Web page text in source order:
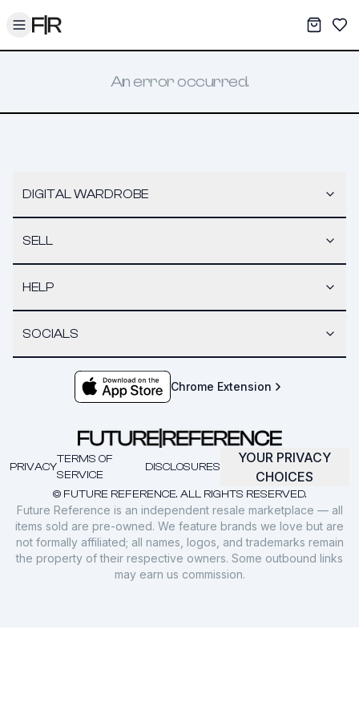
Toggle menu My
An error occurred.
DIGITAL WARDROBE
SELL
HELP
SOCIALS
Chrome Extension
© FUTURE REFERENCE. ALL RIGHTS RESERVED.
PRIVACY
TERMS OF
SERVICE
DISCLOSURES
YOUR PRIVACY
CHOICES
Future Reference is an independent resale marketplace — all
items sold are pre-owned. We feature brands we love but are
not formally affiliated; all names, logos, and trademarks remain
the property of their respective owners. Some outbound links
may earn us commission.